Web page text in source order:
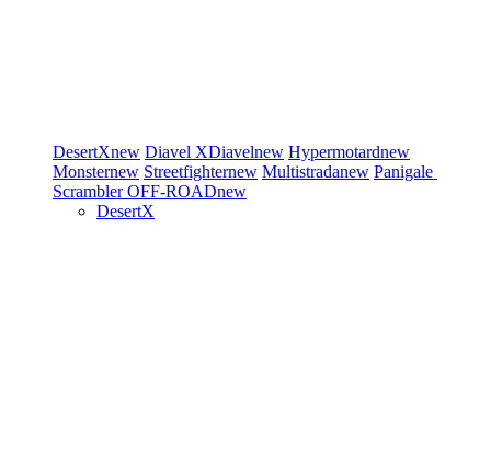
DesertXnew Diavel XDiavelnew Hypermotardnew
Monsternew Streetfighternew Multistradanew Panigale
ScramblerOFF-ROADnew
DesertX